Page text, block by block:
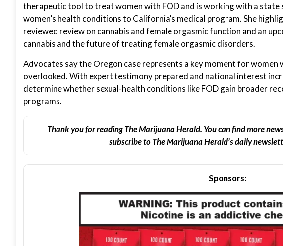
therapeutic tool to treat women with FOD and is working with a
women’s health conditions to California’s medical program. She
reviewed review on cannabis and female orgasmic function and an
cannabis and the future of treating female orgasmic disorders.
Advocates say the Oregon case represents a key moment for women
overlooked. With expert testimony prepared and national interest
determine whether sexual-health conditions like FOD gain broader
programs.
Thank you for reading The Marijuana Herald. You can find more
subscribe to The Marijuana Herald’s daily
Sponsors: